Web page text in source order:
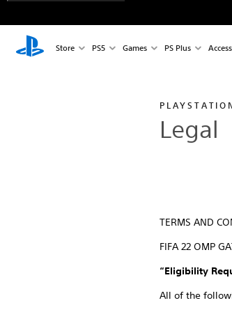
Store PS5 Games PS Plus
Legal
TERMS AND
FIFA 22 OMP
“Eligibility
All of the